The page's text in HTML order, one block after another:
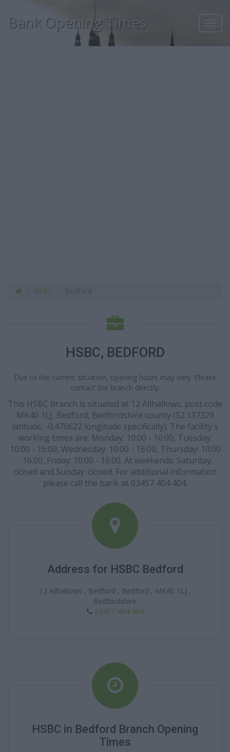
Bank Opening Times
HSBC
HSBC, BEDFORD
Due to the current situation, opening hours may vary. Please
contact the branch directly.
This HSBC branch is situated at 12 Allhallows, post code
MK40 1LJ, Bedford, Bedfordshire county (52.137329
latitude, -0.470622 longitude specifically). The facility's
working times are: Monday: 10:00 - 16:00, Tuesday:
10:00 - 16:00, Wednesday: 10:00 - 16:00, Thursday: 10:00
- 16:00, Friday: 10:00 - 16:00. At weekends: Saturday:
closed and Sunday: closed. For additional information
please call the bank at 03457 404 404.
Address for HSBC Bedford
12 Allhallows , Bedford , Bedford , MK40 1LJ ,
Bedfordshire
03457 404 404
HSBC in Bedford Branch Opening
Times